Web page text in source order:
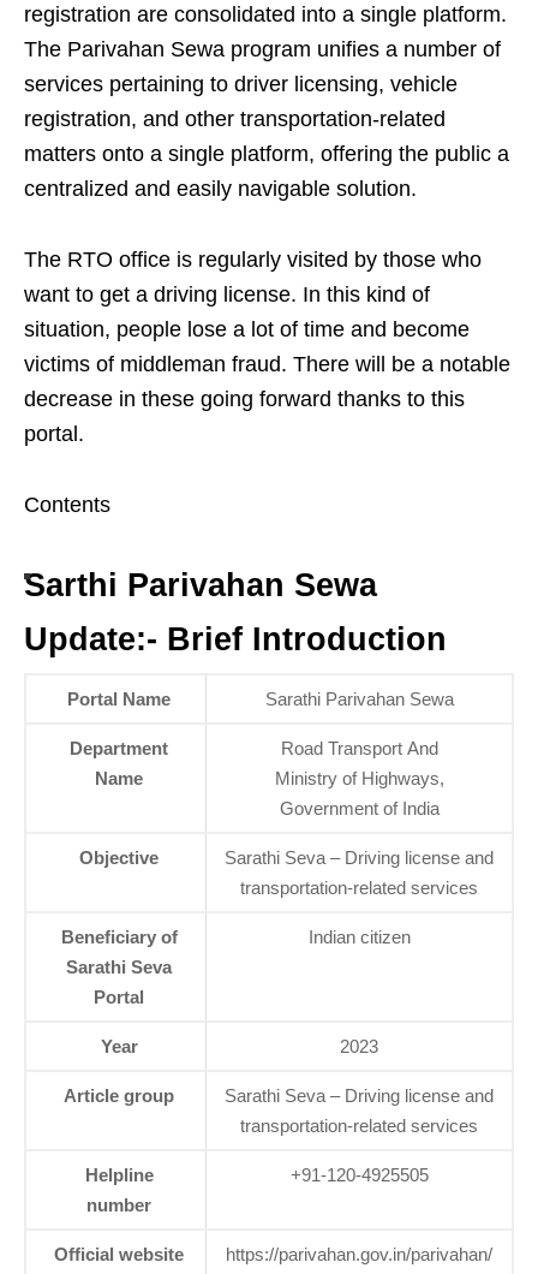
registration are consolidated into a single platform.
The Parivahan Sewa program unifies a number of
services pertaining to driver licensing, vehicle
registration, and other transportation-related
matters onto a single platform, offering the public a
centralized and easily navigable solution.
The RTO office is regularly visited by those who
want to get a driving license. In this kind of
situation, people lose a lot of time and become
victims of middleman fraud. There will be a notable
decrease in these going forward thanks to this
portal.
Contents
Sarthi Parivahan Sewa
Update:- Brief Introduction
Portal Name Sarathi Parivahan Sewa
Department
Name
Road Transport And
Ministry of Highways,
Government of India
Objective
Sarathi Seva – Driving license and
transportation-related services
Beneficiary of
Sarathi Seva
Portal
Indian citizen
Year 2023
Article group
Sarathi Seva – Driving license and
transportation-related services
Helpline
number
+91-120-4925505
Official website https://parivahan.gov.in/parivahan/